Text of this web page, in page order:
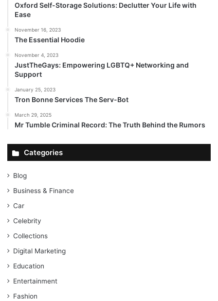
Oxford Self-Storage Solutions: Declutter Your Life with
Ease
November 16, 2023
The Essential Hoodie
November 4, 2023
JustTheGays: Empowering LGBTQ+ Networking and
Support
January 25, 2023
Tron Bonne Services The Serv-Bot
March 29, 2025
Mr Tumble Criminal Record: The Truth Behind the Rumors
Categories
Blog
Business & Finance
Car
Celebrity
Collections
Digital Marketing
Education
Entertainment
Fashion